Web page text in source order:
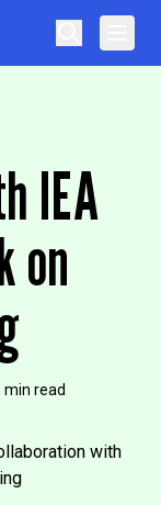
IEA
on
min read
with